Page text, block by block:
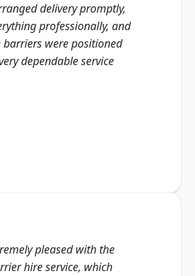
delivery promptly,
professionally, and
barriers were positioned
dependable service
pleased with the
hire service, which